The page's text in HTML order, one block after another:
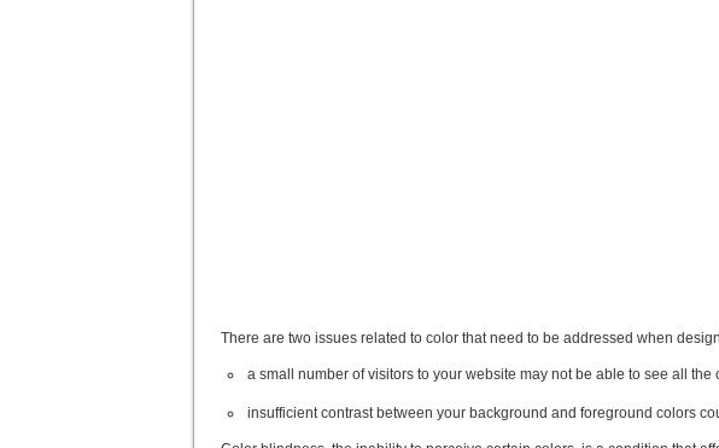
There are two issues related to color that need to be addressed when
a small number of visitors to your website may not be able to see all
insufficient contrast between your background and foreground colors